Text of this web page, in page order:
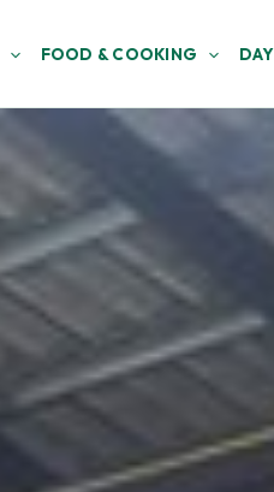
FOOD & COOKING